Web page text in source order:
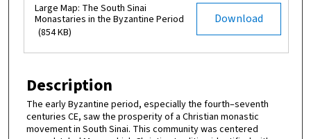
Download
Large Map: The South Sinai
Monastaries in the Byzantine Period
(854 KB)
Description
The early Byzantine period, especially the fourth–seventh
centuries CE, saw the prosperity of a Christian monastic
movement in South Sinai. This community was centered